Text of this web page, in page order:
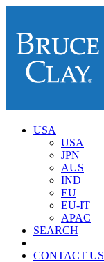
USA
USA
JPN
AUS
IND
EU
EU-IT
APAC
SEARCH
CONTACT US